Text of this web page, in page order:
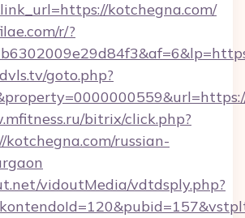
kotchegna.com/
r/?
goto.php?
bitrix/click.php?
russian-
vidoutMedia/vdtdsply.php?